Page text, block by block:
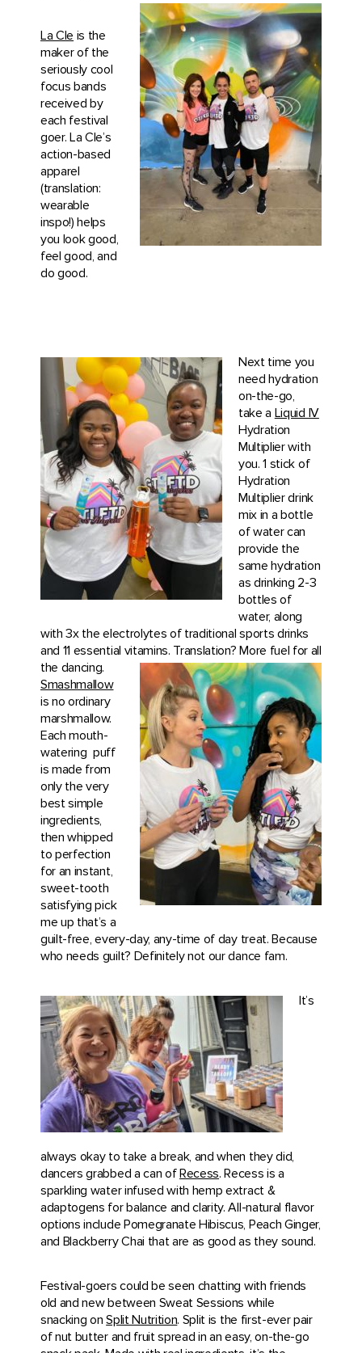
La Cle is the
maker of the
seriously cool
focus bands
received by
each festival
goer. La Cle’s
action-based
apparel
(translation:
wearable
inspo!) helps
you look good,
feel good, and
do good.
Next time you
need hydration
on-the-go,
take a Liquid IV
Hydration
Multiplier with
you. 1 stick of
Hydration
Multiplier drink
mix in a bottle
of water can
provide the
same hydration
as drinking 2-3
bottles of
water, along
with 3x the electrolytes of traditional sports drinks
and 11 essential vitamins. Translation? More fuel for all
the dancing.
Smashmallow
is no ordinary
marshmallow.
Each mouth-
watering puff
is made from
only the very
best simple
ingredients,
then whipped
to perfection
for an instant,
sweet-tooth
satisfying pick
me up that’s a
guilt-free, every-day, any-time of day treat. Because
who needs guilt? Definitely not our dance fam.
It’s
always okay to take a break, and when they did,
dancers grabbed a can ofRecess. Recess is a
sparkling water infused with hemp extract &
adaptogens for balance and clarity. All-natural flavor
options include Pomegranate Hibiscus, Peach Ginger,
and Blackberry Chai that are as good as they sound.
Festival-goers could be seen chatting with friends
old and new between Sweat Sessions while
snacking onSplit Nutrition. Split is the first-ever pair
of nut butter and fruit spread in an easy, on-the-go